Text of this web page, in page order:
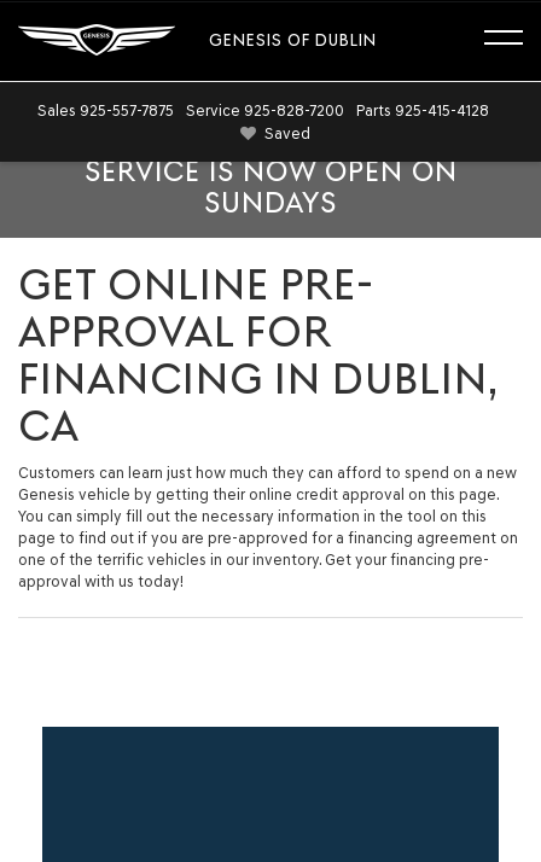
GENESIS OF DUBLIN
Sales 925-557-7875 Service 925-828-7200 Parts 925-415-4128
Saved
SERVICE IS NOW OPEN ON
SUNDAYS
GET ONLINE PRE-
APPROVAL FOR
FINANCING IN DUBLIN,
CA
Customers can learn just how much they can afford to spend on a new
Genesis vehicle by getting their online credit approval on this page.
You can simply fill out the necessary information in the tool on this
page to find out if you are pre-approved for a financing agreement on
one of the terrific vehicles in our inventory. Get your financing pre-
approval with us today!